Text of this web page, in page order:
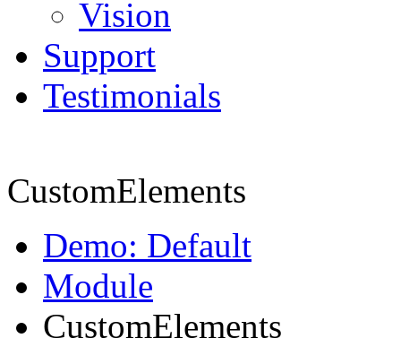
Vision
Support
Testimonials
CustomElements
Demo: Default
Module
CustomElements